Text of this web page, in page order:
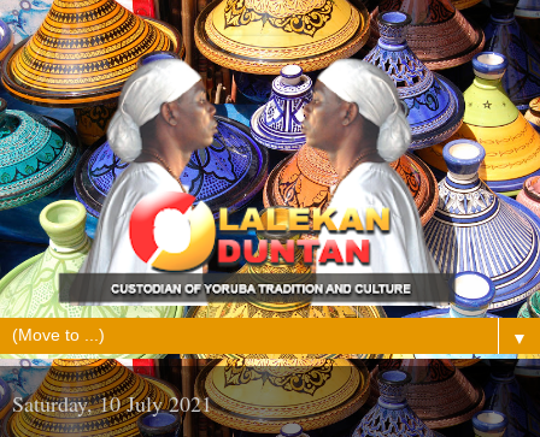
▼
Saturday, 10 July 2021